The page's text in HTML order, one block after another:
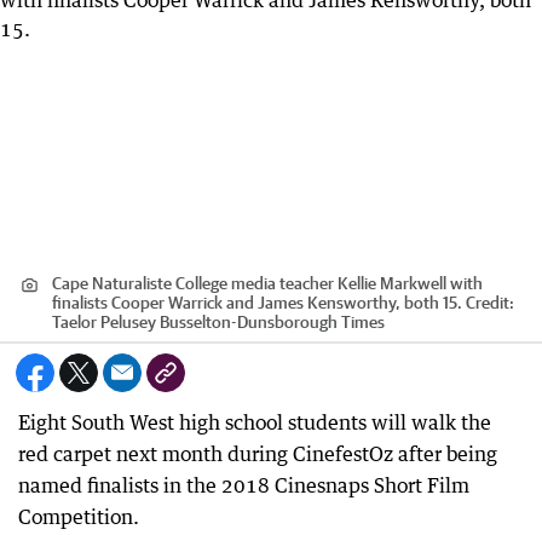
Cape Naturaliste College media teacher Kellie Markwell with
finalists Cooper Warrick and James Kensworthy, both 15. Credit:
Taelor Pelusey Busselton-Dunsborough Times
Eight South West high school students will walk the
red carpet next month during CinefestOz after being
named finalists in the 2018 Cinesnaps Short Film
Competition.